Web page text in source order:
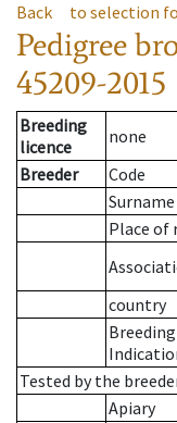
Back to selection
Pedigree
45209-2015
Breeding
licence
none
Breeder
Code
Surname
Place of
country
Tested by the
Apiary